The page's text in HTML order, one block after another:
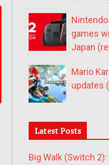
games
Japan
Mario
updates
Latest Posts
Big Walk (Switch